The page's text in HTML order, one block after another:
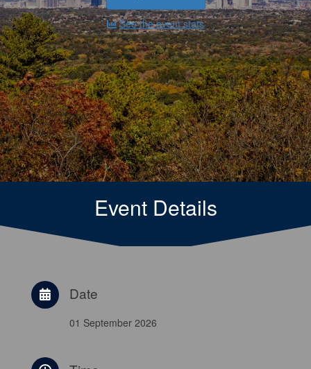
See the event stats
Event Details
Date
01 September 2026